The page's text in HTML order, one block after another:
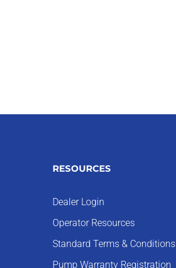
RESOURCES
Dealer Login
Operator Resources
Standard Terms & Conditions
Pump Warranty Registration